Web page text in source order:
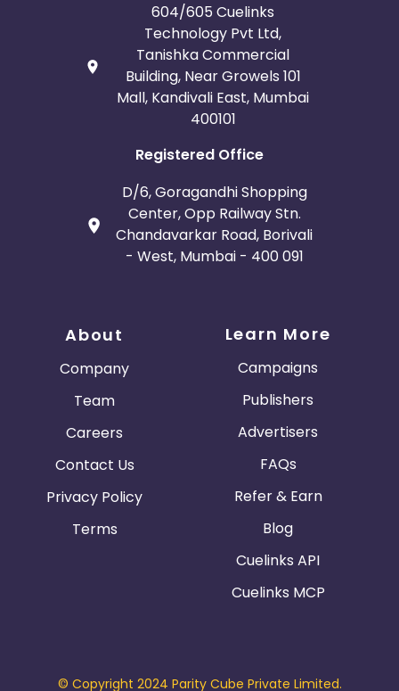
604/605 Cuelinks
Technology Pvt Ltd,
Tanishka Commercial
Building, Near Growels 101
Mall, Kandivali East, Mumbai
400101
Registered Office
D/6, Goragandhi Shopping
Center, Opp Railway Stn.
Chandavarkar Road, Borivali
- West, Mumbai - 400 091
About
Company
Team
Careers
Contact Us
Privacy Policy
Terms
Learn More
Campaigns
Publishers
Advertisers
FAQs
Refer & Earn
Blog
Cuelinks API
Cuelinks MCP
© Copyright 2024 Parity Cube Private Limited.